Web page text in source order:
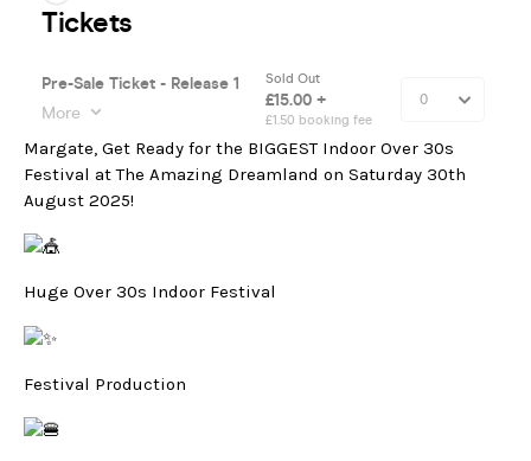
Margate, Get Ready for the BIGGEST Indoor Over 30s
Festival at The Amazing Dreamland on Saturday 30th
August 2025!
Huge Over 30s Indoor Festival
Festival Production